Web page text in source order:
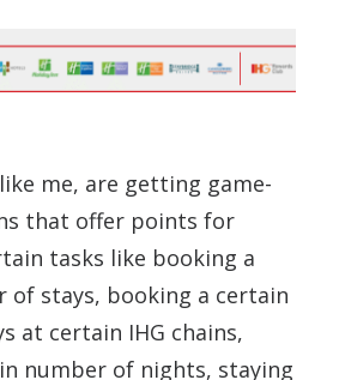
me, are getting game-
that offer points for
tasks like booking a
of stays, booking a certain
at certain IHG chains,
number of nights, staying